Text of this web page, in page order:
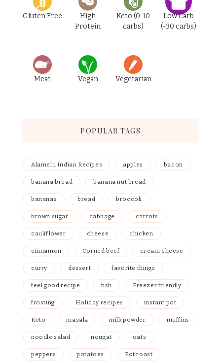
Gluten Free
High
Protein
Keto (0-10
carbs)
Low Carb
(-30 carbs)
Meat Vegan Vegetarian
POPULAR TAGS
Alamelu Indian Recipes apples bacon
banana bread banana nut bread
bananas bread broccoli
brown sugar cabbage carrots
cauliflower cheese chicken
cinnamon Corned beef cream cheese
curry dessert favorite things
feel good recipe fish Freezer friendly
frosting Holiday recipes instant pot
Keto masala milk powder muffins
noodle salad nougat oats
peppers potatoes Pot roast